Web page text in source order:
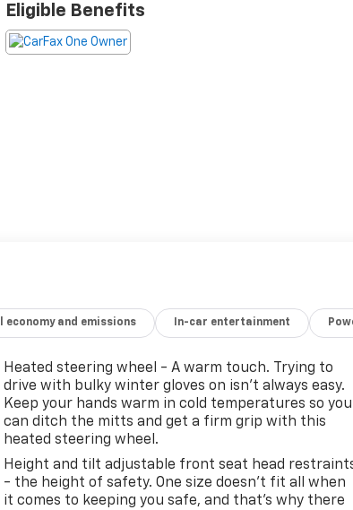
Eligible Benefits
economy and emissions In-car entertainment
Heated steering wheel - A warm touch. Trying to
drive with bulky winter gloves on isn't always easy.
Keep your hands warm in cold temperatures so you
can ditch the mitts and get a firm grip with this
heated steering wheel.
Height and tilt adjustable front seat head
- the height of safety. One size doesn’t fit all when
it comes to keeping you safe, and that’s why there